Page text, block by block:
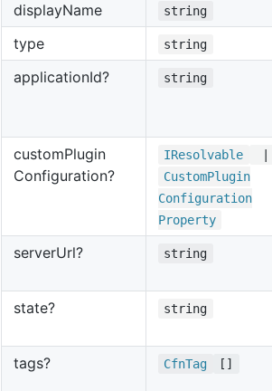
displayName string
type
string
applicationId? string
customPlugin
Configuration?
IResolvable
CustomPlugin
Configuration
Property
serverUrl? string
state?
string
tags?
CfnTag []